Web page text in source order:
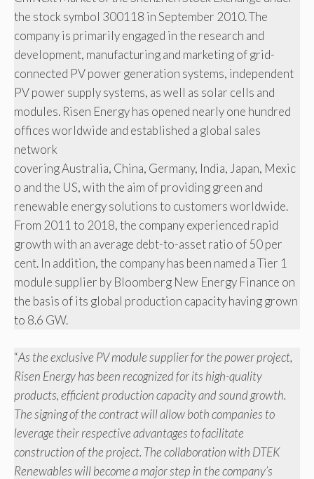
the stock symbol 300118 in September 2010. The
company is primarily engaged in the research and
development, manufacturing and marketing of grid-
connected PV power generation systems, independent
PV power supply systems, as well as solar cells and
modules. Risen Energy has opened nearly one hundred
offices worldwide and established a global sales
network
covering Australia, China, Germany, India, Japan, Mexic
o and the US, with the aim of providing green and
renewable energy solutions to customers worldwide.
From 2011 to 2018, the company experienced rapid
growth with an average debt-to-asset ratio of 50 per
cent. In addition, the company has been named a Tier 1
module supplier by Bloomberg New Energy Finance on
the basis of its global production capacity having grown
to 8.6 GW.
“As the exclusive PV module supplier for the power project,
Risen Energy has been recognized for its high-quality
products, efficient production capacity and sound growth.
The signing of the contract will allow both companies to
leverage their respective advantages to facilitate
construction of the project. The collaboration with DTEK
Renewables will become a major step in the company’s